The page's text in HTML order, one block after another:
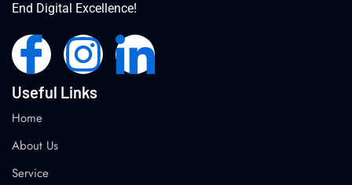
End Digital Excellence!
Useful Links
Home
About Us
Service